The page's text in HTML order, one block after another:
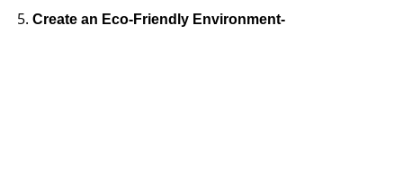
Create an Eco-Friendly Environment-